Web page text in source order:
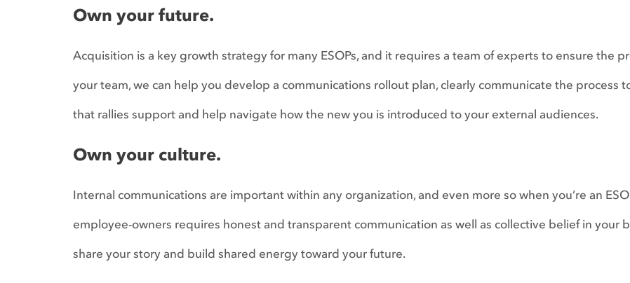
Own your future.
Acquisition is a key growth strategy for many ESOPs, and it requires a team of experts to ensure the
your team, we can help you develop a communications rollout plan, clearly communicate the process
that rallies support and help navigate how the new you is introduced to your external audiences.
Own your culture.
Internal communications are important within any organization, and even more so when you’re an
employee-owners requires honest and transparent communication as well as collective belief in your
share your story and build shared energy toward your future.